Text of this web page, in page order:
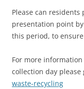
Please can
presentation point
this period, to
For more
collection day please
waste-recycling